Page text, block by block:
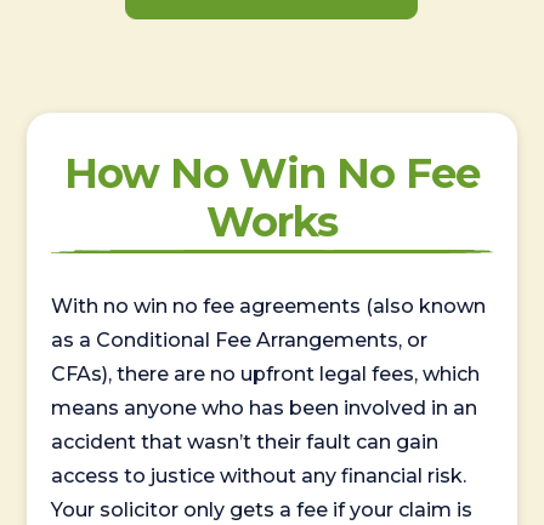
How No Win No Fee
Works
With no win no fee agreements (also known
as a Conditional Fee Arrangements, or
CFAs), there are no upfront legal fees, which
means anyone who has been involved in an
accident that wasn’t their fault can gain
access to justice without any financial risk.
Your solicitor only gets a fee if your claim is